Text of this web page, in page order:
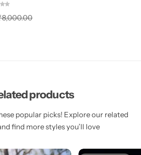
8,000.00
products
popular picks! Explore our related
find more styles you’ll love